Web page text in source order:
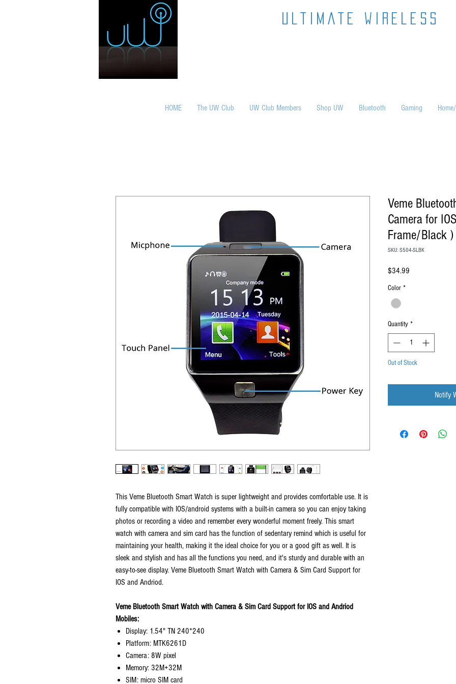
ultimate wireless
HOME The UW Club UW Club Members Shop UW Bluetooth Gaming
This Veme Bluetooth Smart Watch is super lightweight and provides comfortable use. It is
fully compatible with IOS/android systems with a built-in camera so you can enjoy taking
photos or recording a video and remember every wonderful moment freely. This smart
watch with camera and sim card has the function of sedentary remind which is useful for
maintaining your health, making it the ideal choice for you or a good gift as well. It is
sleek and stylish and has all the functions you need, and it's sturdy and durable with an
easy-to-see display. Veme Bluetooth Smart Watch with Camera & Sim Card Support for
IOS and Andriod.
Veme Bluetooth Smart Watch with Camera & Sim Card Support for IOS and Andriod
Mobiles:
Display: 1.54" TN 240*240
Platform: MTK6261D
Camera: 8W pixel
Memory: 32M+32M
SIM: micro SIM card
Veme
Camera for
Frame/Black )
SKU: S504-SLBK
$34.99
Color *
Quantity *
Out of Stock
Notify